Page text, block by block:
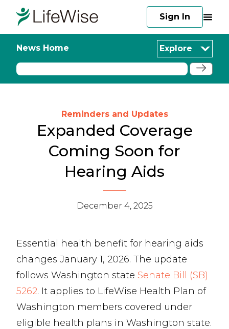
Sign In
News Home Explore
Reminders and Updates
Expanded Coverage
Coming Soon for
Hearing Aids
December 4, 2025
Essential health benefit for hearing aids
changes January 1, 2026. The update
follows Washington state Senate Bill (SB)
5262. It applies to LifeWise Health Plan of
Washington members covered under
eligible health plans in Washington state.